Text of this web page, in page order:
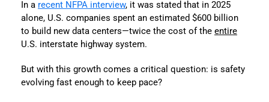
In a recent NFPA interview, it was stated that in 2025
alone, U.S. companies spent an estimated $600 billion
to build new data centers—twice the cost of the entire
U.S. interstate highway system.
But with this growth comes a critical question: is safety
evolving fast enough to keep pace?